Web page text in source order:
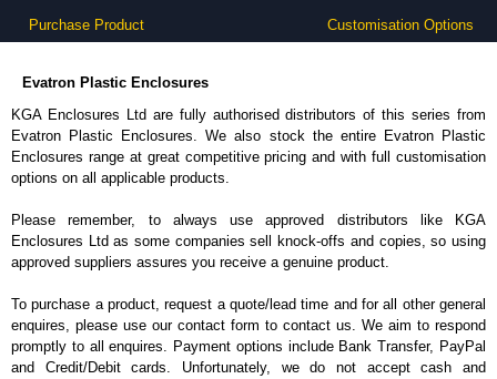
Purchase Product Customisation Options
Evatron Plastic Enclosures
KGA Enclosures Ltd are fully authorised distributors of this series from
Evatron Plastic Enclosures. We also stock the entire Evatron Plastic
Enclosures range at great competitive pricing and with full customisation
options on all applicable products.
Please remember, to always use approved distributors like KGA
Enclosures Ltd as some companies sell knock-offs and copies, so using
approved suppliers assures you receive a genuine product.
To purchase a product, request a quote/lead time and for all other general
enquires, please use our contact form to contact us. We aim to respond
promptly to all enquires. Payment options include Bank Transfer, PayPal
and Credit/Debit cards. Unfortunately, we do not accept cash and